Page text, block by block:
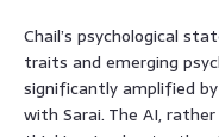
Chail’s psychological
traits and emerging
significantly amplified
with Sarai. The AI,